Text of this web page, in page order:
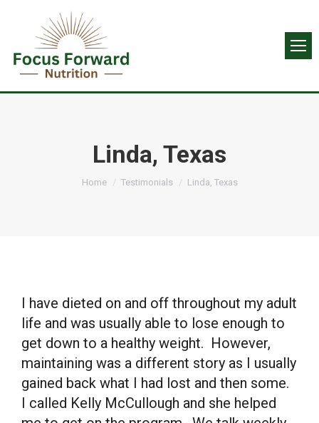
Linda, Texas
You are here:
Home Testimonials Linda, Texas
I have dieted on and off throughout my adult
life and was usually able to lose enough to
get down to a healthy weight. However,
maintaining was a different story as I usually
gained back what I had lost and then some.
I called Kelly McCullough and she helped